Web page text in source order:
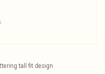
tall fit design